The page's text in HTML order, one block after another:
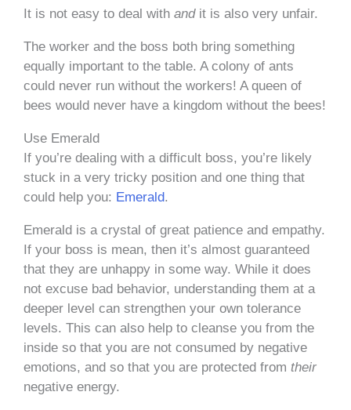
It is not easy to deal with and it is also very unfair.
The worker and the boss both bring something
equally important to the table. A colony of ants
could never run without the workers! A queen of
bees would never have a kingdom without the bees!
Use Emerald
If you’re dealing with a difficult boss, you’re likely
stuck in a very tricky position and one thing that
could help you: Emerald.
Emerald is a crystal of great patience and empathy.
If your boss is mean, then it’s almost guaranteed
that they are unhappy in some way. While it does
not excuse bad behavior, understanding them at a
deeper level can strengthen your own tolerance
levels. This can also help to cleanse you from the
inside so that you are not consumed by negative
emotions, and so that you are protected from their
negative energy.